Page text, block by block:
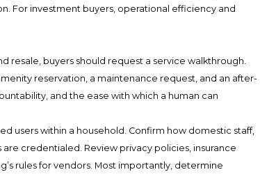
For investment buyers, operational efficiency and
resale, buyers should request a service walkthrough.
reservation, a maintenance request, and an after-
and the ease with which a human can
users within a household. Confirm how domestic staff,
credentialed. Review privacy policies, insurance
rules for vendors. Most importantly, determine